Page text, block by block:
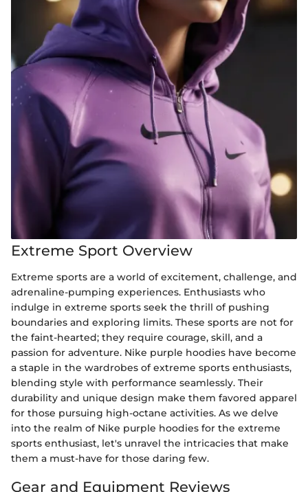
Extreme Sport Overview
Extreme sports are a world of excitement, challenge, and
adrenaline-pumping experiences. Enthusiasts who
indulge in extreme sports seek the thrill of pushing
boundaries and exploring limits. These sports are not for
the faint-hearted; they require courage, skill, and a
passion for adventure. Nike purple hoodies have become
a staple in the wardrobes of extreme sports enthusiasts,
blending style with performance seamlessly. Their
durability and unique design make them favored apparel
for those pursuing high-octane activities. As we delve
into the realm of Nike purple hoodies for the extreme
sports enthusiast, let's unravel the intricacies that make
them a must-have for those daring few.
Gear and Equipment Reviews